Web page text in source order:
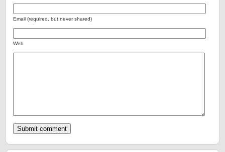
Email (required, but never shared)
Web